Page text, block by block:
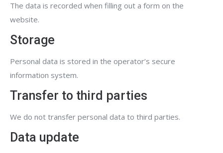
The data is recorded when filling out a form on the
website.
Storage
Personal data is stored in the operator’s secure
information system.
Transfer to third parties
We do not transfer personal data to third parties.
Data update